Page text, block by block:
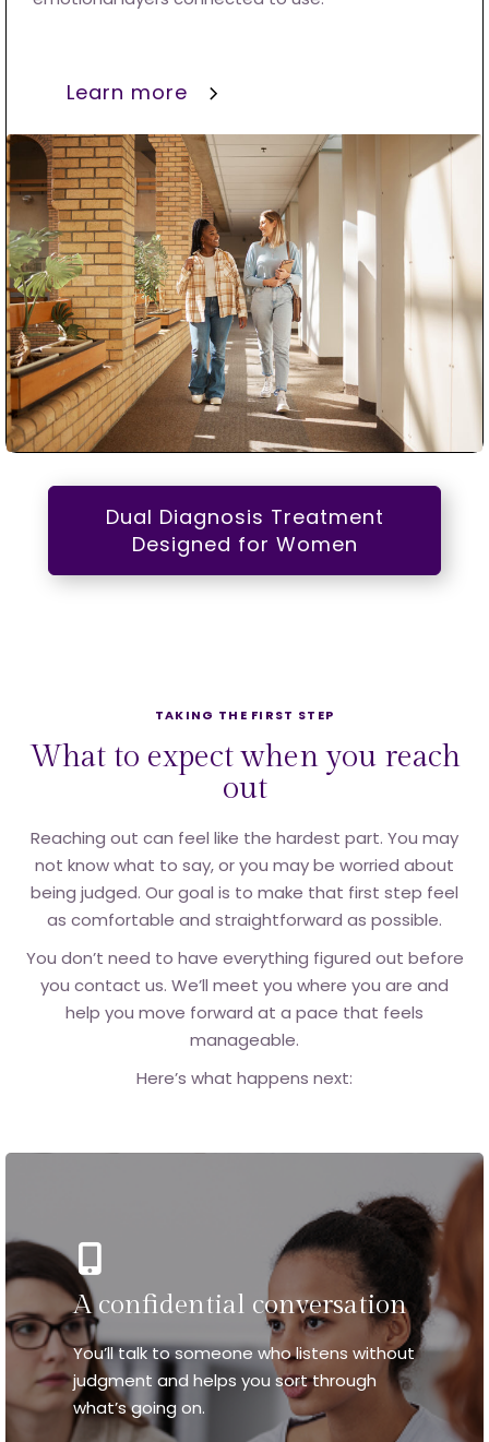
Learn more
Dual Diagnosis Treatment
Designed for Women
TAKING THE FIRST STEP
What to expect when you reach
out
Reaching out can feel like the hardest part. You may
not know what to say, or you may be worried about
being judged. Our goal is to make that first step feel
as comfortable and straightforward as possible.
You don’t need to have everything figured out before
you contact us. We’ll meet you where you are and
help you move forward at a pace that feels
manageable.
Here’s what happens next:
A confidential conversation
You’ll talk to someone who listens without
judgment and helps you sort through
what’s going on.